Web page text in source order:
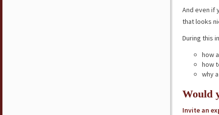
And even if
that looks
During this
how
how
why
Would
Invite an